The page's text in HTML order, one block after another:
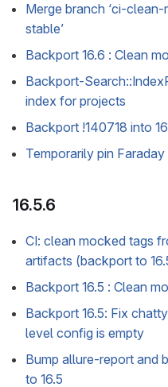
Merge branch ‘ci-
stable’
Backport 16.6 : Clean
Backport-
index for projects
Backport !140718 into
Temporarily pin
16.5.6
CI: clean mocked tags
artifacts (backport to
Backport 16.5 : Clean
Backport 16.5: Fix
level config is empty
Bump allure-report and
to 16.5